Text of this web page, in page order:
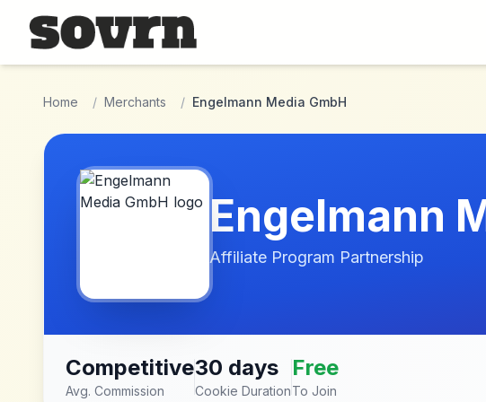
Skip to main content
Home / Merchants / Engelmann Media GmbH
Engelmann
Affiliate Program Partnership
Competitive
Avg. Commission
30 days
Cookie Duration
Free
To Join